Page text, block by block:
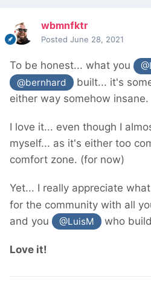
wbmnfktr
Posted June 28, 2021
To be honest... what you
@bernhard
built... it's
either way somehow insane.
I love it... even though I
myself... as it's either too
comfort zone. (for now)
Yet... I really appreciate
for the community with all
and you
@LuisM who
Love it!